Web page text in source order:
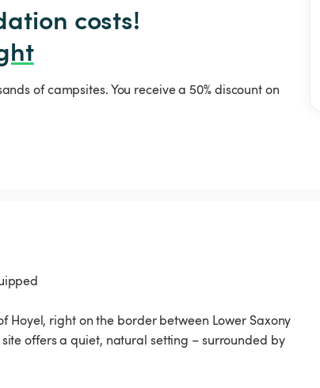
costs!
of campsites. You receive a 50% discount on
right on the border between Lower Saxony
offers a quiet, natural setting – surrounded by